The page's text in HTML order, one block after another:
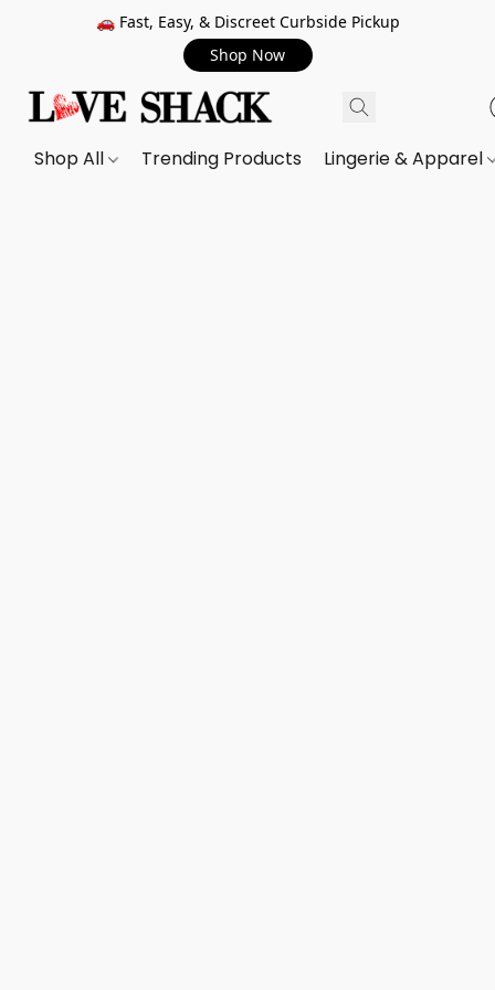
🚗 Fast, Easy, & Discreet Curbside Pickup
Shop Now
Shop All Trending Products Lingerie & Apparel